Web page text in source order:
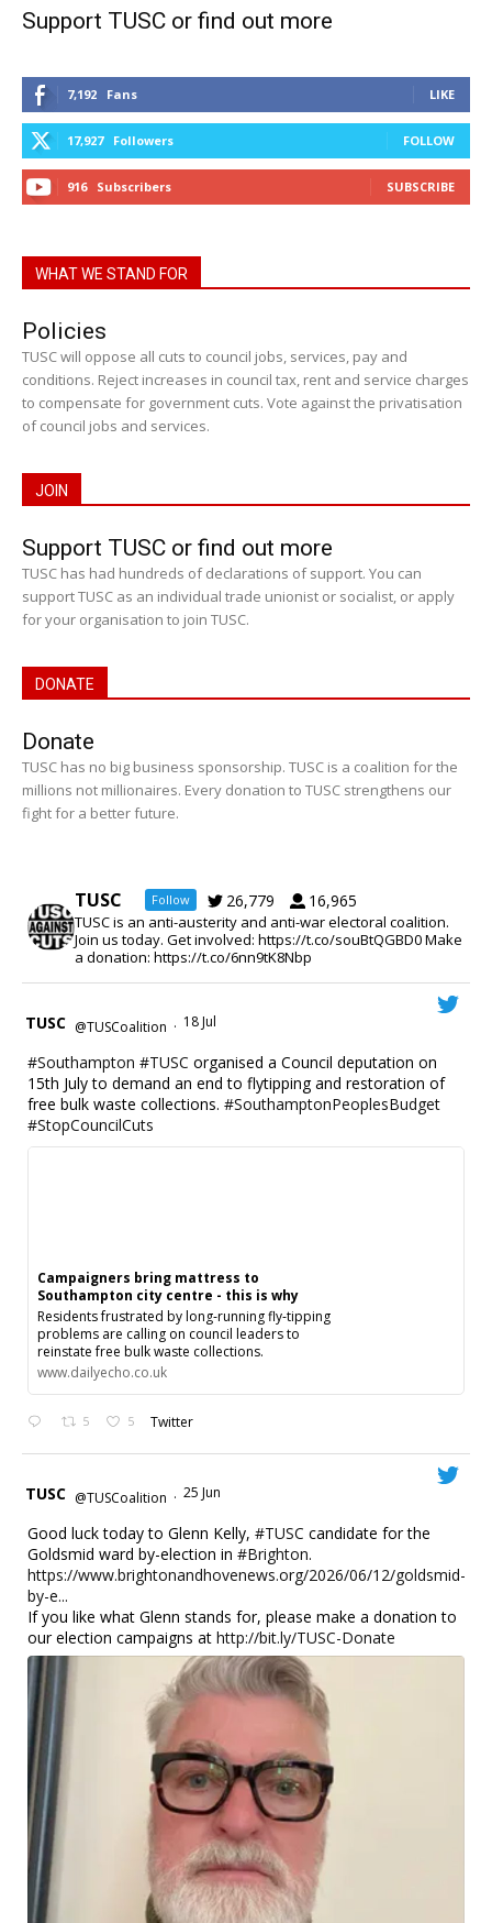
Support TUSC or find out more
7,192 Fans LIKE
17,927 Followers FOLLOW
916 Subscribers SUBSCRIBE
WHAT WE STAND FOR
Policies
TUSC will oppose all cuts to council jobs, services, pay and
conditions. Reject increases in council tax, rent and service charges
to compensate for government cuts. Vote against the privatisation
of council jobs and services.
JOIN
Support TUSC or find out more
TUSC has had hundreds of declarations of support. You can
support TUSC as an individual trade unionist or socialist, or apply
for your organisation to join TUSC.
DONATE
Donate
TUSC has no big business sponsorship. TUSC is a coalition for the
millions not millionaires. Every donation to TUSC strengthens our
fight for a better future.
TUSC Follow 26,779 16,965
TUSC is an anti-austerity and anti-war electoral coalition.
Join us today. Get involved: https://t.co/souBtQGBD0 Make
a donation: https://t.co/6nn9tK8Nbp
TUSC @TUSCoalition · 18 Jul
#Southampton #TUSC organised a Council deputation on
15th July to demand an end to flytipping and restoration of
free bulk waste collections. #SouthamptonPeoplesBudget
#StopCouncilCuts
Campaigners bring mattress to
Southampton city centre - this is why
Residents frustrated by long‑running fly‑tipping
problems are calling on council leaders to
reinstate free bulk waste collections.
www.dailyecho.co.uk
5 5 Twitter
TUSC @TUSCoalition · 25 Jun
Good luck today to Glenn Kelly, #TUSC candidate for the
Goldsmid ward by-election in #Brighton.
https://www.brightonandhovenews.org/2026/06/12/goldsmid-
by-e...
If you like what Glenn stands for, please make a donation to
our election campaigns at http://bit.ly/TUSC-Donate